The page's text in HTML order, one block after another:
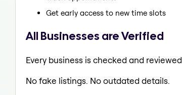
Get early access to new time slots
All Businesses are Verified
Every business is checked and
No fake listings. No outdated details.